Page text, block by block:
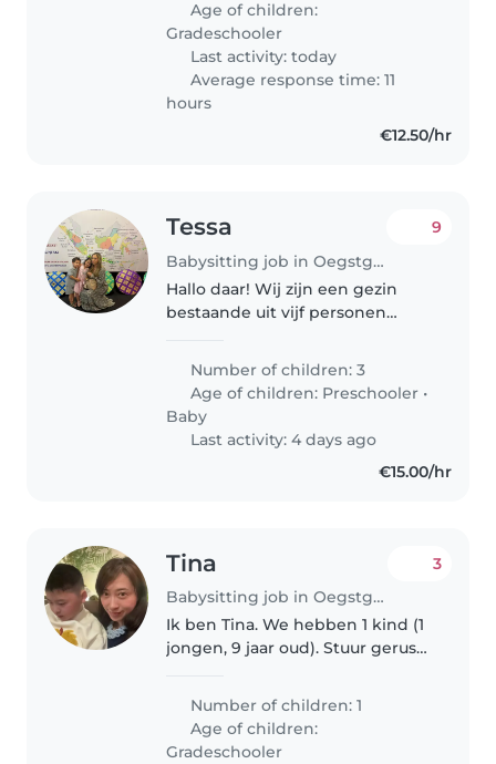
Thursdays for coming year (after..
Age of children:
Gradeschooler
Last activity: today
Average response time: 11
hours
€12.50/hr
Tessa
Babysitting job in Oegstgeest
9
Hallo daar! Wij zijn een gezin
bestaande uit vijf personen
bijna vijf jaar) zijn op zoek naar
sporadisch oppas denk..
Number of children: 3
Age of children: Preschooler •
Baby
Last activity: 4 days ago
€15.00/hr
Tina
Babysitting job in Oegstgeest
3
Ik ben Tina. We hebben 1 kind (1
jongen, 9 jaar oud). Stuur gerust
kennismakingsgesprek. I want
to find someone who can help
to pick up the kid from 2313 GG..
Number of children: 1
Age of children:
Gradeschooler